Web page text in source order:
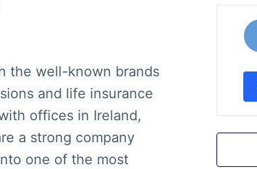
the well-known brands
and life insurance
offices in Ireland,
a strong company
one of the most